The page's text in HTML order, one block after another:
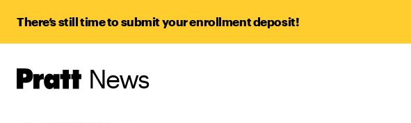
There’s still time to submit your enrollment deposit!
Pratt,
Home
News